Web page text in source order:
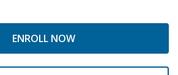
ENROLL NOW